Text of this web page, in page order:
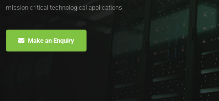
mission critical technological applications.
Make an Enquiry